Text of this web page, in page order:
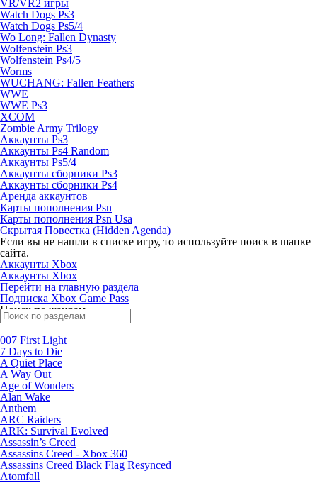
VR/VR2 игры
Watch Dogs Ps3
Watch Dogs Ps5/4
Wo Long: Fallen Dynasty
Wolfenstein Ps3
Wolfenstein Ps4/5
Worms
WUCHANG: Fallen Feathers
WWE
WWE Ps3
XCOM
Zombie Army Trilogy
Аккаунты Ps3
Аккаунты Ps4 Random
Аккаунты Ps5/4
Аккаунты сборники Ps3
Аккаунты сборники Ps4
Аренда аккаунтов
Карты пополнения Psn
Карты пополнения Psn Usa
Скрытая Повестка (Hidden Agenda)
Если вы не нашли в списке игру, то используйте поиск в шапке
сайта.
Аккаунты Xbox
Аккаунты Xbox
Перейти на главную раздела
Подписка Xbox Game Pass
Поиск по жанрам
007 First Light
7 Days to Die
A Quiet Place
A Way Out
Age of Wonders
Alan Wake
Anthem
ARC Raiders
ARK: Survival Evolved
Assassin’s Creed
Assassins Creed - Xbox 360
Assassins Creed Black Flag Resynced
Atomfall